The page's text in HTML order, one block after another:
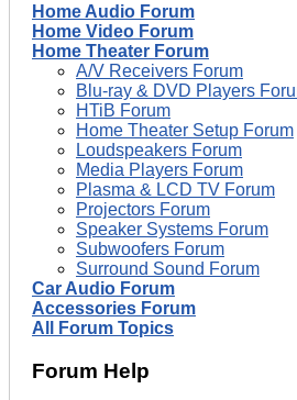
Home Audio Forum
Home Video Forum
Home Theater Forum
A/V Receivers Forum
Blu-ray & DVD Players
HTiB Forum
Home Theater Setup Forum
Loudspeakers Forum
Media Players Forum
Plasma & LCD TV Forum
Projectors Forum
Speaker Systems Forum
Subwoofers Forum
Surround Sound Forum
Car Audio Forum
Accessories Forum
All Forum Topics
Forum Help